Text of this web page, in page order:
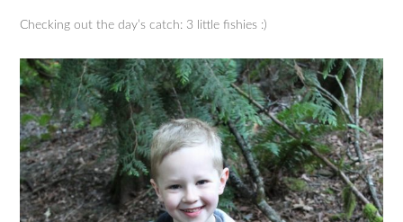
Checking out the day’s catch: 3 little fishies :)